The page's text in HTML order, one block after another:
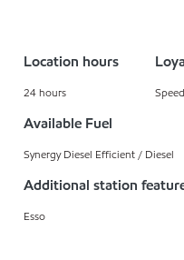
Location hours
24 hours
Available Fuel
Synergy Diesel Efficient / Diesel
Additional station
Esso